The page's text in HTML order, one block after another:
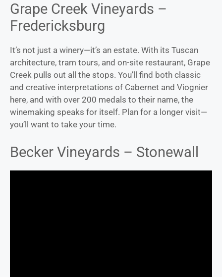
Grape Creek Vineyards –
Fredericksburg
It’s not just a winery—it’s an estate. With its Tuscan
architecture, tram tours, and on-site restaurant, Grape
Creek pulls out all the stops. You’ll find both classic
and creative interpretations of Cabernet and Viognier
here, and with over 200 medals to their name, the
winemaking speaks for itself. Plan for a longer visit—
you’ll want to take your time.
Becker Vineyards – Stonewall